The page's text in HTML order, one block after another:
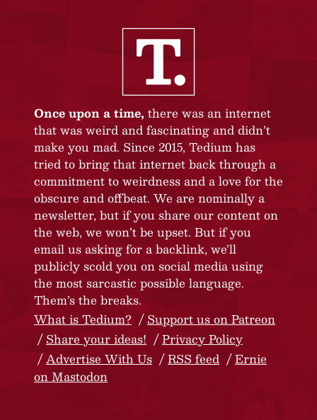
Once upon a time, there was an internet
that was weird and fascinating and didn’t
make you mad. Since 2015, Tedium has
tried to bring that internet back through a
commitment to weirdness and a love for the
obscure and offbeat. We are nominally a
newsletter, but if you share our content on
the web, we won’t be upset. But if you
email us asking for a backlink, we’ll
publicly scold you on social media using
the most sarcastic possible language.
Them’s the breaks.
What is Tedium?
Support us on Patreon
Share your ideas!
Privacy Policy
Advertise With Us
RSS feed
Ernie
on Mastodon